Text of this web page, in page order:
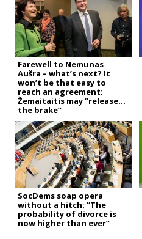
Farewell to Nemunas
Aušra – what’s next? It
won’t be that easy to
reach an agreement;
Žemaitaitis may “release
the brake”
SocDems soap opera
without a hitch: “The
probability of divorce is
now higher than ever”